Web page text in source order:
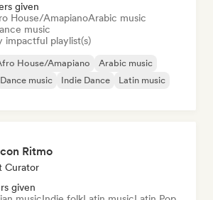
given
House/AmapianoArabic music
music
impactful playlist(s)
House/Amapiano
Arabic music
Dance music Indie Dance
Latin music
Ritmo
Curator
given